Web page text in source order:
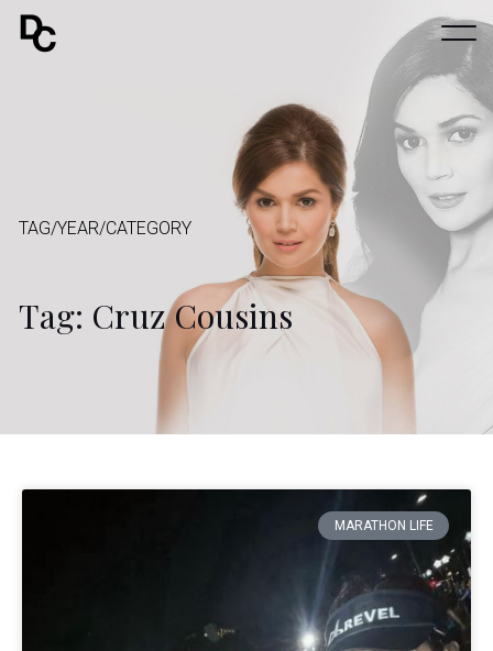
TAG/YEAR/CATEGORY
Tag: Cruz Cousins
MARATHON LIFE